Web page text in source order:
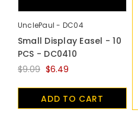
UnclePaul - DC04
Small Display Easel - 10
PCS - DC0410
$9.09 $6.49
ADD TO CART